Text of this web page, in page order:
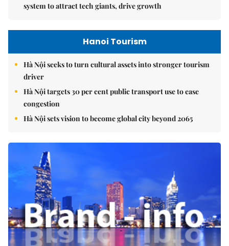
system to attract tech giants, drive growth
Hanoi Tourism
Hà Nội seeks to turn cultural assets into stronger tourism
driver
Hà Nội targets 30 per cent public transport use to ease
congestion
Hà Nội sets vision to become global city beyond 2065